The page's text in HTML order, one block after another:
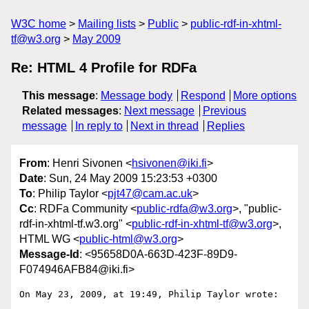
W3C home Mailing lists Public
public-rdf-in-xhtml-
tf@w3.org
May 2009
Re: HTML 4 Profile for RDFa
This message: Message body Respond
More options
Related messages: Next message
Previous
message
In reply to Next in thread Replies
From: Henri Sivonen <hsivonen@iki.fi>
Date: Sun, 24 May 2009 15:23:53 +0300
To: Philip Taylor <pjt47@cam.ac.uk>
Cc: RDFa Community <public-rdfa@w3.org>, "public-
rdf-in-xhtml-tf.w3.org" <public-rdf-in-xhtml-tf@w3.org>,
HTML WG <public-html@w3.org>
Message-Id : <95658D0A-663D-423F-89D9-
F074946AFB84@iki.fi>
On May 23, 2009, at 19:49, Philip Taylor wrote: